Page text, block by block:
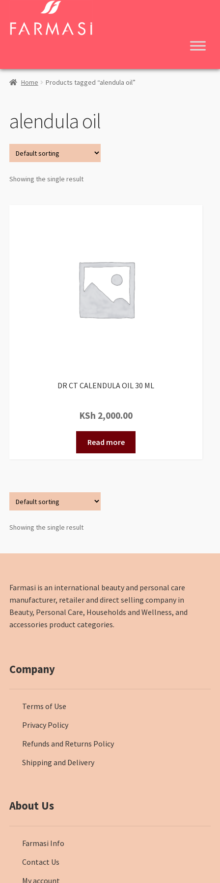
navigation
content
Home Products tagged “alendula oil”
alendula oil
Showing the single result
DR CT CALENDULA OIL 30 ML
KSh 2,000.00
Read more
Showing the single result
Farmasi is an international beauty and personal care
manufacturer, retailer and direct selling company in
Beauty, Personal Care, Households and Wellness, and
accessories product categories.
Company
Terms of Use
Privacy Policy
Refunds and Returns Policy
Shipping and Delivery
About Us
Farmasi Info
Contact Us
My account